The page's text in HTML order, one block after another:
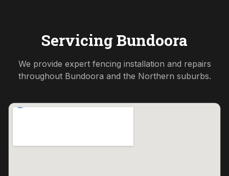
Servicing Bundoora
We provide expert fencing installation and repairs
throughout Bundoora and the Northern suburbs.